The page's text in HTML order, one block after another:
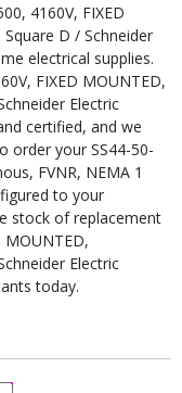
4160V, FIXED
D / Schneider
electrical supplies.
FIXED MOUNTED,
Electric
certified, and we
order your SS44-50-
FVNR, NEMA 1
to your
stock of replacement
MOUNTED,
Electric
today.